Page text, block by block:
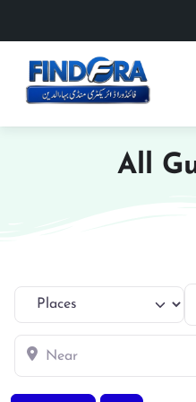
All
Select search type
Near